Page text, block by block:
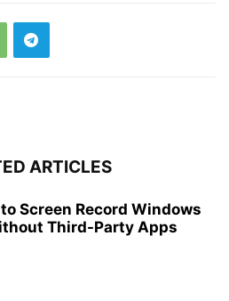
ARTICLES
Screen Record Windows
Third-Party Apps